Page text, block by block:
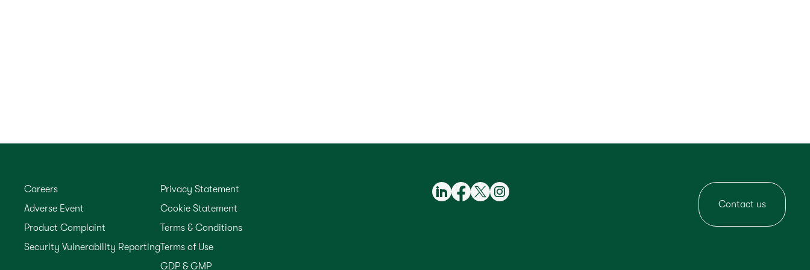
Careers
Adverse Event
Product Complaint
Security Vulnerability Reporting
Privacy Statement
Cookie Statement
Terms & Conditions
Terms of Use
GDP & GMP
Contact us